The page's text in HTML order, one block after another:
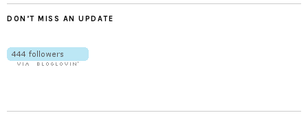
DON’T MISS AN UPDATE